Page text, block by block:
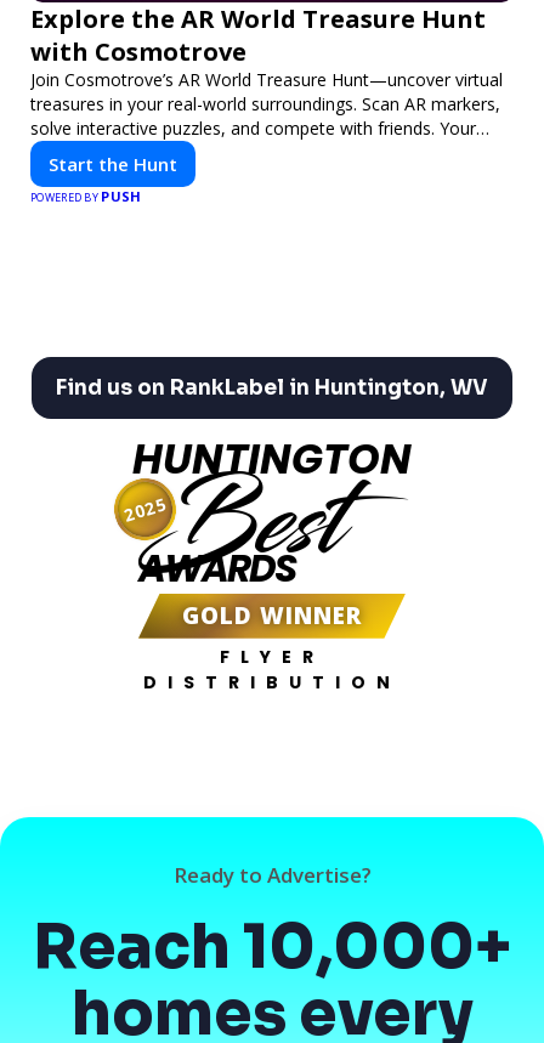
Explore the AR World Treasure Hunt
with Cosmotrove
Join Cosmotrove’s AR World Treasure Hunt—uncover virtual
treasures in your real-world surroundings. Scan AR markers,
solve interactive puzzles, and compete with friends. Your
next adventure awaits!
Start the Hunt
POWERED BY PUSH
Find us on RankLabel in Huntington, WV
HUNTINGTON
Best
AWARDS
GOLD WINNER
FLYER
DISTRIBUTION
2025
Ready to Advertise?
Reach 10,000+
homes every